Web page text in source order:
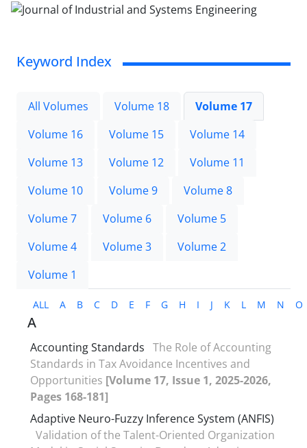
Keyword Index
All Volumes Volume 18
Volume 17
Volume 16
Volume 15
Volume 14
Volume 13
Volume 12
Volume 11
Volume 10
Volume 9
Volume 8
Volume 7
Volume 6
Volume 5
Volume 4
Volume 3
Volume 2
Volume 1
ALL A B C D E F G H I J K L M N O
A
Accounting Standards The Role of Accounting
Standards in Tax Avoidance Incentives and
Opportunities [Volume 17, Issue 1, 2025-2026,
Pages 168-181]
Adaptive Neuro-Fuzzy Inference System (ANFIS)
Validation of the Talent-Oriented Organization